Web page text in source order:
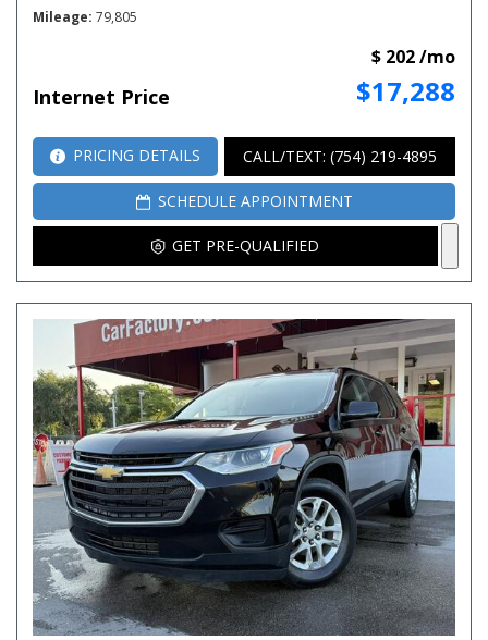
Mileage 79,805
Internet Price $17,288
$ 202 /mo
PRICING DETAILS CALL/TEXT: (754) 219-4895
SCHEDULE APPOINTMENT
GET PRE-QUALIFIED